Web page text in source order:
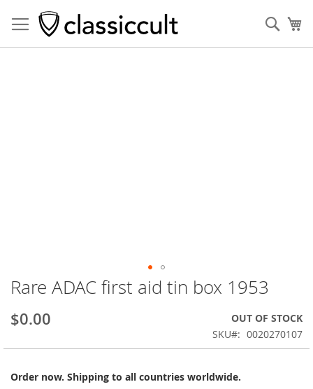
Rare ADAC first aid tin box 1953
$0.00
OUT OF STOCK
SKU
0020270107
Order now. Shipping to all countries worldwide.
Skip
to
the
beginning
the
gallery